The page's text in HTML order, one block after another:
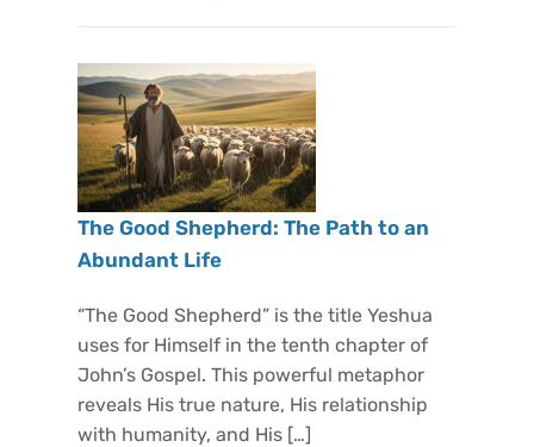
The Good Shepherd: The Path to an
Abundant Life
“The Good Shepherd” is the title Yeshua
uses for Himself in the tenth chapter of
John’s Gospel. This powerful metaphor
reveals His true nature, His relationship
with humanity, and His […]